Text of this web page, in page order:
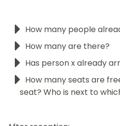
How many people
How many are there?
Has person x already
How many seats are
seat? Who is next to